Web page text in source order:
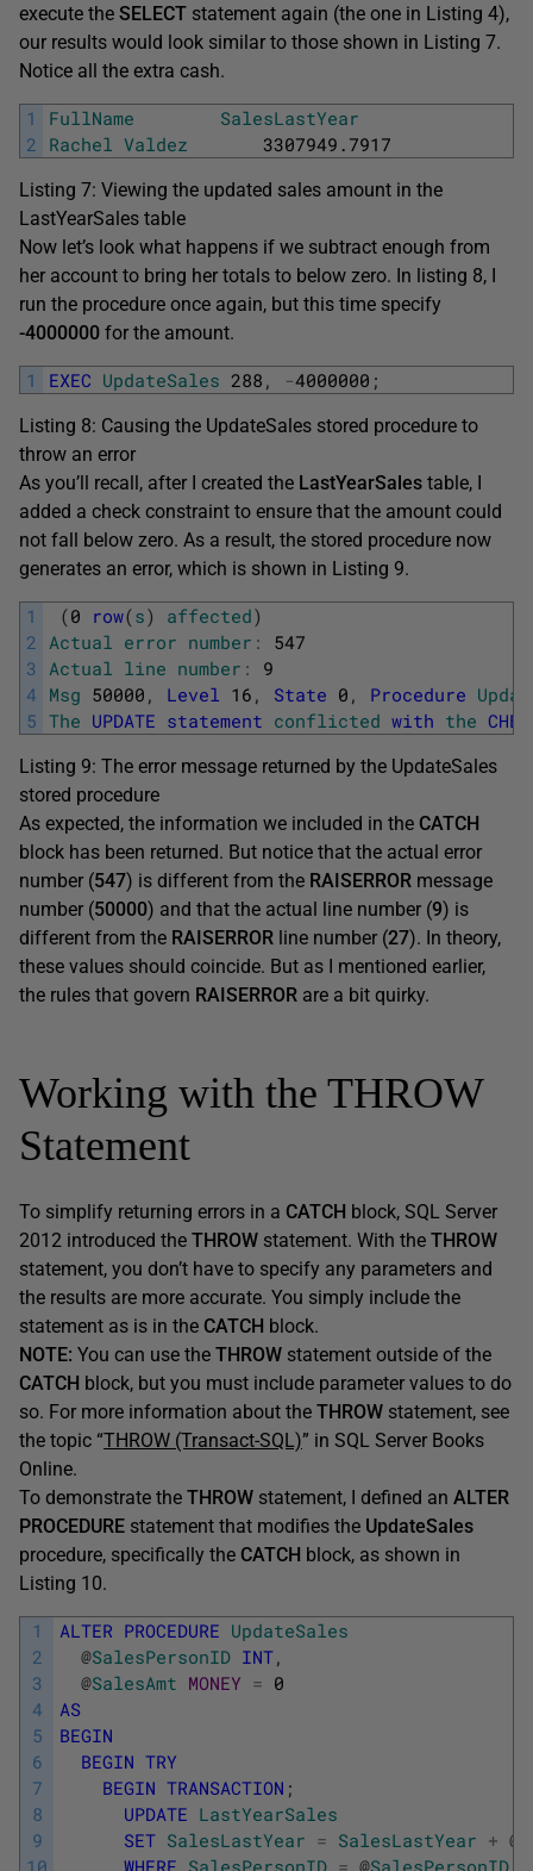
execute the SELECT statement again (the one in Listing 4),
our results would look similar to those shown in Listing 7.
Notice all the extra cash.
1
2
FullName
SalesLastYear
Rachel Valdez 3307949.7917
Listing 7: Viewing the updated sales amount in the
LastYearSales table
Now let’s look what happens if we subtract enough from
her account to bring her totals to below zero. In listing 8, I
run the procedure once again, but this time specify
-4000000 for the amount.
1 EXEC UpdateSales 288 , -4000000 ;
Listing 8: Causing the UpdateSales stored procedure to
throw an error
As you’ll recall, after I created the LastYearSales table, I
added a check constraint to ensure that the amount could
not fall below zero. As a result, the stored procedure now
generates an error, which is shown in Listing 9.
1
2
3
4
5
(0 row(s) affected)
Actual
error number :
547
Actual
line number :
9
Msg 50000 , Level 16 , State 0 , Procedure
The UPDATE statement conflicted with the
Listing 9: The error message returned by the UpdateSales
stored procedure
As expected, the information we included in the CATCH
block has been returned. But notice that the actual error
number (547) is different from the RAISERROR message
number (50000) and that the actual line number (9) is
different from the RAISERROR line number (27). In theory,
these values should coincide. But as I mentioned earlier,
the rules that govern RAISERROR are a bit quirky.
Working with the THROW
Statement
To simplify returning errors in a CATCH block, SQL Server
2012 introduced the THROW statement. With the THROW
statement, you don’t have to specify any parameters and
the results are more accurate. You simply include the
statement as is in the CATCH block.
NOTE: You can use the THROW statement outside of the
CATCH block, but you must include parameter values to do
so. For more information about the THROW statement, see
the topic “THROW (Transact-SQL)” in SQL Server Books
Online.
To demonstrate the THROW statement, I defined an ALTER
PROCEDURE statement that modifies the UpdateSales
procedure, specifically the CATCH block, as shown in
Listing 10.
1
2
3
4
5
6
7
8
9
10
ALTER PROCEDURE UpdateSales
@SalesPersonID INT,
@SalesAmt MONEY = 0
AS
BEGIN
BEGIN TRY
BEGIN TRANSACTION ;
UPDATE LastYearSales
SET SalesLastYear = SalesLastYear + @
WHERE SalesPersonID = @SalesPersonID